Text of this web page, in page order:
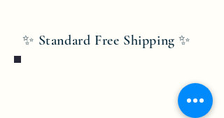
✨ Standard Free Shipping ✨